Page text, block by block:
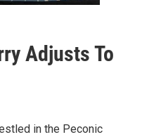
Adjusts To
in the Peconic